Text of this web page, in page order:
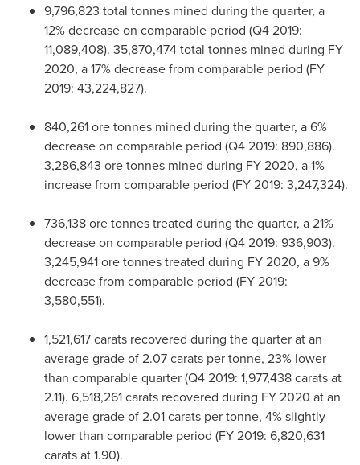
9,796,823 total tonnes mined during the quarter, a
12% decrease on comparable period (Q4 2019:
11,089,408). 35,870,474 total tonnes mined during FY
2020, a 17% decrease from comparable period (FY
2019: 43,224,827).
840,261 ore tonnes mined during the quarter, a 6%
decrease on comparable period (Q4 2019: 890,886).
3,286,843 ore tonnes mined during FY 2020, a 1%
increase from comparable period (FY 2019: 3,247,324).
736,138 ore tonnes treated during the quarter, a 21%
decrease on comparable period (Q4 2019: 936,903).
3,245,941 ore tonnes treated during FY 2020, a 9%
decrease from comparable period (FY 2019:
3,580,551).
1,521,617 carats recovered during the quarter at an
average grade of 2.07 carats per tonne, 23% lower
than comparable quarter (Q4 2019: 1,977,438 carats at
2.11). 6,518,261 carats recovered during FY 2020 at an
average grade of 2.01 carats per tonne, 4% slightly
lower than comparable period (FY 2019: 6,820,631
carats at 1.90).